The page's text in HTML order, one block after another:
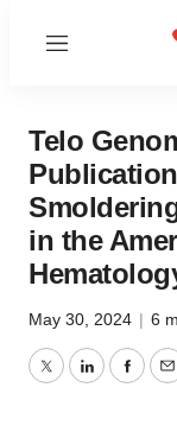
Menu
Telo
in the
May 30, 2024 | 6
TwitterLinkedIn